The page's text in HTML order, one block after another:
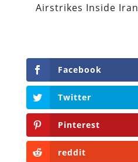
Airstrikes Inside Iran
Facebook
Twitter
Pinterest
reddit